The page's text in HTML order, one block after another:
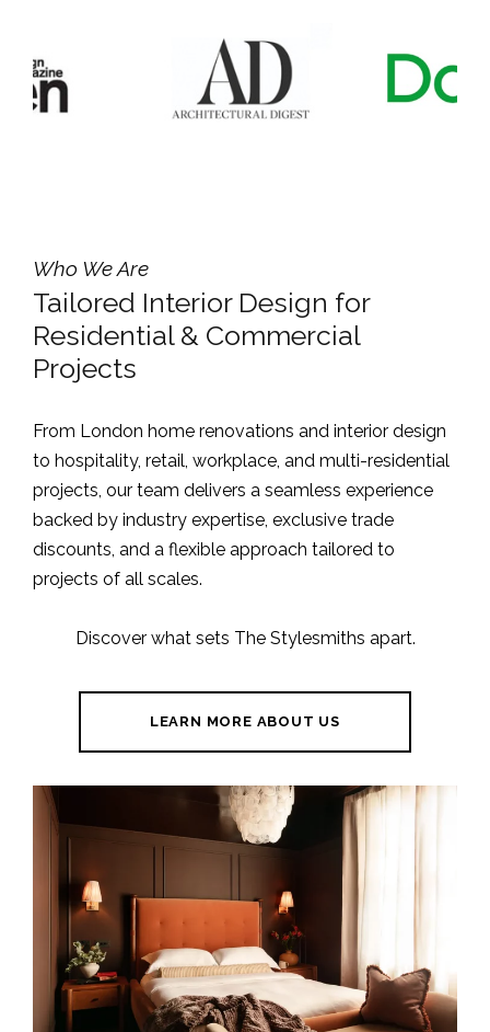
Who We Are
Tailored Interior Design for
Residential & Commercial
Projects
From London home renovations and interior design
to hospitality, retail, workplace, and multi-residential
projects, our team delivers a seamless experience
backed by industry expertise, exclusive trade
discounts, and a flexible approach tailored to
projects of all scales.
Discover what sets The Stylesmiths apart.
LEARN MORE ABOUT US